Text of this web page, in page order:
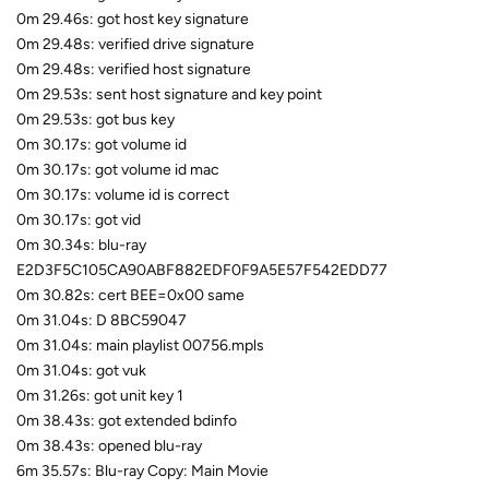
0m 29.46s: got host key signature
0m 29.48s: verified drive signature
0m 29.48s: verified host signature
0m 29.53s: sent host signature and key point
0m 29.53s: got bus key
0m 30.17s: got volume id
0m 30.17s: got volume id mac
0m 30.17s: volume id is correct
0m 30.17s: got vid
0m 30.34s: blu-ray
E2D3F5C105CA90ABF882EDF0F9A5E57F542EDD77
0m 30.82s: cert BEE=0x00 same
0m 31.04s: D 8BC59047
0m 31.04s: main playlist 00756.mpls
0m 31.04s: got vuk
0m 31.26s: got unit key 1
0m 38.43s: got extended bdinfo
0m 38.43s: opened blu-ray
6m 35.57s: Blu-ray Copy: Main Movie